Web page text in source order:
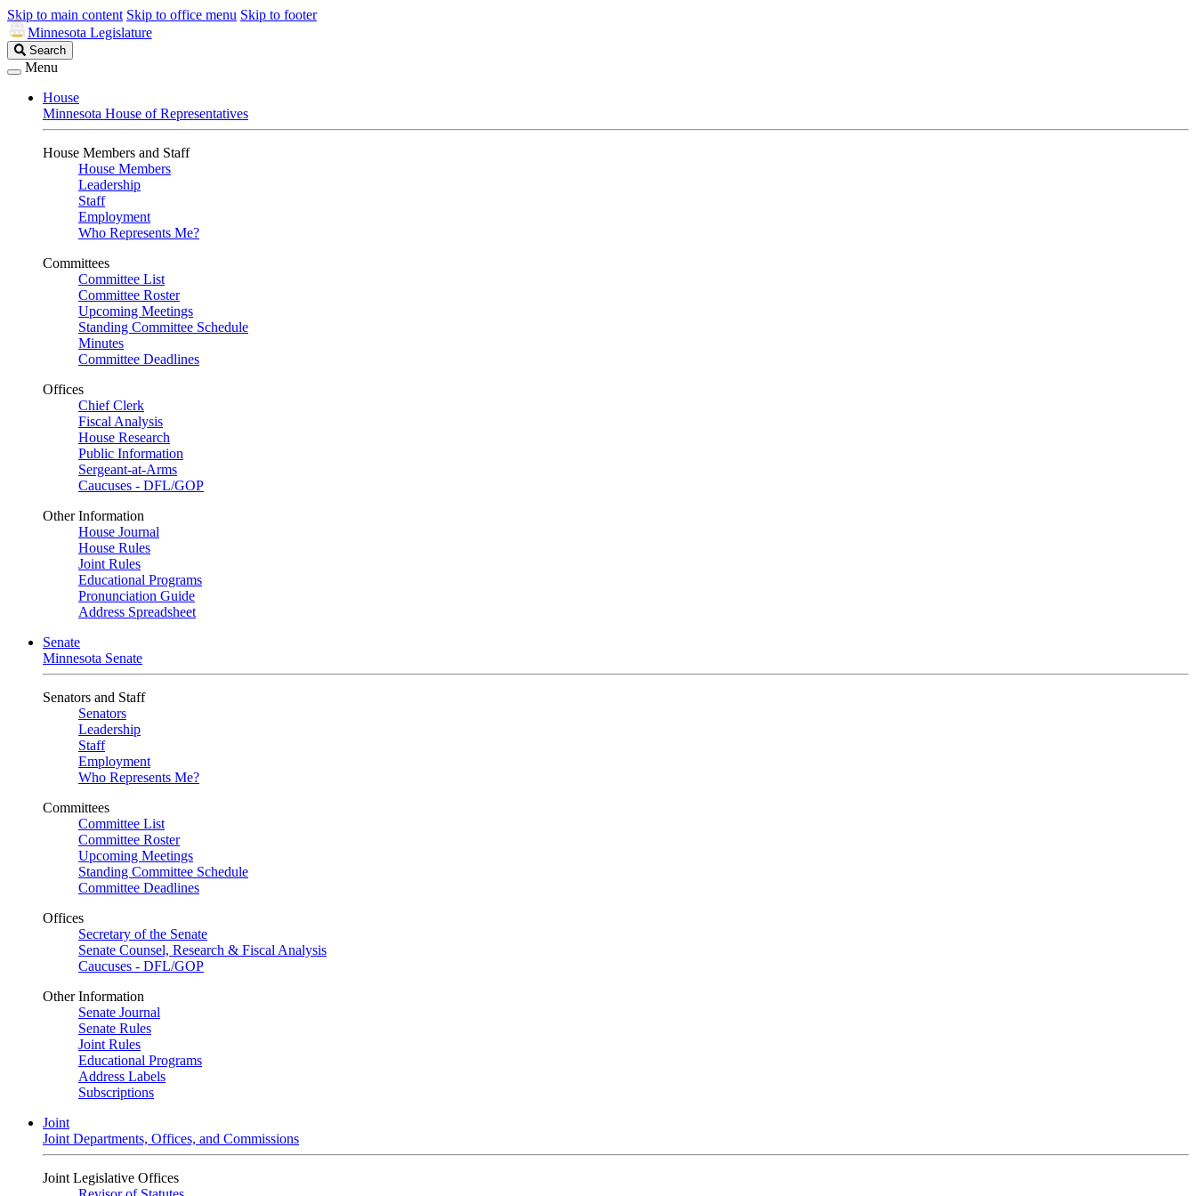
Skip to main content Skip to office menu Skip to footer
Minnesota Legislature
Search
Legislature
Search
Menu
House
Minnesota House of Representatives
House Members and Staff
House Members
Leadership
Staff
Employment
Who Represents Me?
Committees
Committee List
Committee Roster
Upcoming Meetings
Standing Committee Schedule
Minutes
Committee Deadlines
Offices
Chief Clerk
Fiscal Analysis
House Research
Public Information
Sergeant-at-Arms
Caucuses - DFL/GOP
Other Information
House Journal
House Rules
Joint Rules
Educational Programs
Pronunciation Guide
Address Spreadsheet
Senate
Minnesota Senate
Senators and Staff
Senators
Leadership
Staff
Employment
Who Represents Me?
Committees
Committee List
Committee Roster
Upcoming Meetings
Standing Committee Schedule
Committee Deadlines
Offices
Secretary of the Senate
Senate Counsel, Research & Fiscal Analysis
Caucuses - DFL/GOP
Other Information
Senate Journal
Senate Rules
Joint Rules
Educational Programs
Address Labels
Subscriptions
Joint
Joint Departments, Offices, and Commissions
Joint Legislative Offices